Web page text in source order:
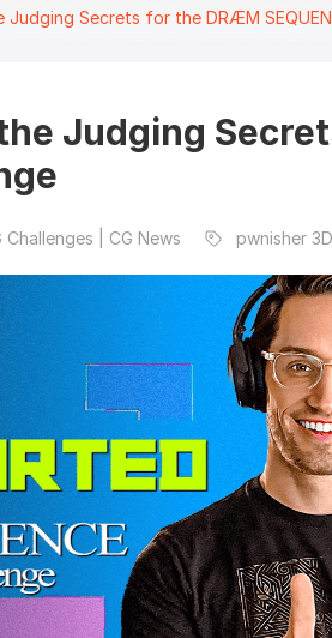
Judging Secrets for the DRÆM
Judging
Challenges | CG News pwnisher